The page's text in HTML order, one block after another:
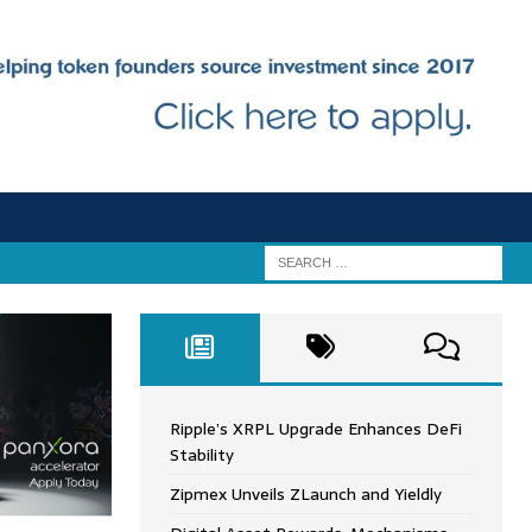
Ripple’s XRPL Upgrade Enhances DeFi
Stability
Zipmex Unveils ZLaunch and Yieldly